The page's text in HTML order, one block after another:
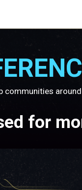
communities
for